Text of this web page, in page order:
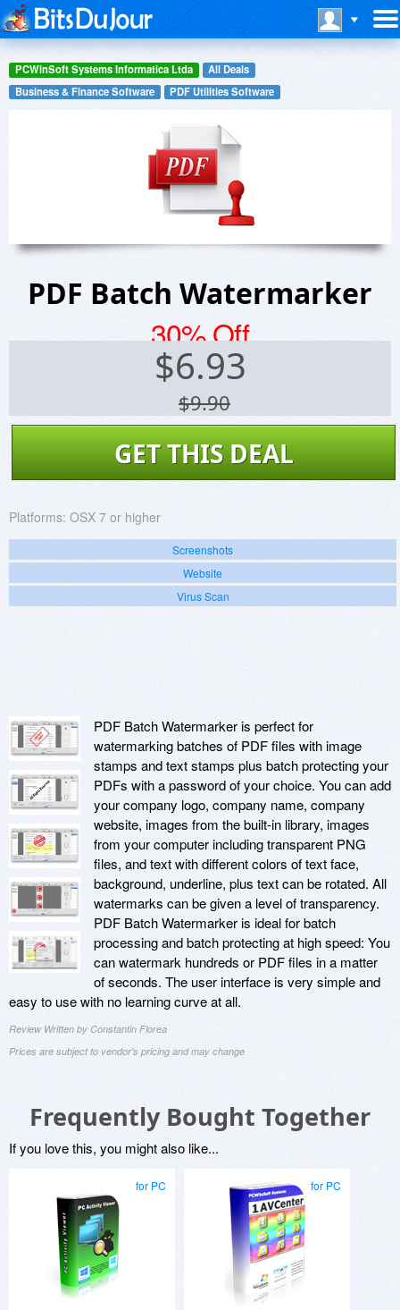
PCWinSoft Systems Informatica Ltda
All Deals
Business & Finance Software
PDF Utilities Software
PDF Batch Watermarker
30% Off
$6.93
$9.90
GET THIS DEAL
Platforms: OSX 7 or higher
Screenshots
Website
Virus Scan
PDF Batch Watermarker is perfect for
watermarking batches of PDF files with image
stamps and text stamps plus batch protecting your
PDFs with a password of your choice. You can add
your company logo, company name, company
website, images from the built-in library, images
from your computer including transparent PNG
files, and text with different colors of text face,
background, underline, plus text can be rotated. All
watermarks can be given a level of transparency.
PDF Batch Watermarker is ideal for batch
processing and batch protecting at high speed: You
can watermark hundreds or PDF files in a matter
of seconds. The user interface is very simple and
easy to use with no learning curve at all.
Review Written by Constantin Florea
Prices are subject to vendor's pricing and may change
Frequently Bought Together
If you love this, you might also like...
for PC for PC